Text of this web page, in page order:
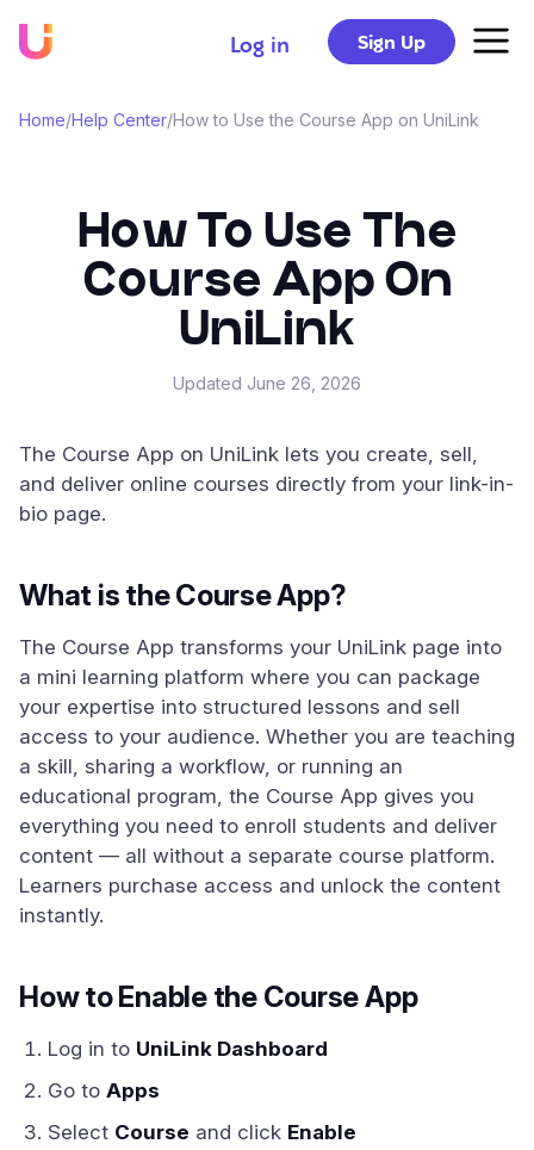
Log in Sign Up
Home/Help Center/How to Use the Course App on UniLink
How To Use The
Course App On
UniLink
Updated June 26, 2026
The Course App on UniLink lets you create, sell,
and deliver online courses directly from your link-in-
bio page.
What is the Course App?
The Course App transforms your UniLink page into
a mini learning platform where you can package
your expertise into structured lessons and sell
access to your audience. Whether you are teaching
a skill, sharing a workflow, or running an
educational program, the Course App gives you
everything you need to enroll students and deliver
content — all without a separate course platform.
Learners purchase access and unlock the content
instantly.
How to Enable the Course App
Log in to UniLink Dashboard
Go to Apps
Select Course and click Enable